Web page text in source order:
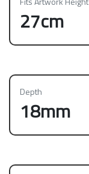
27cm
Depth
18mm